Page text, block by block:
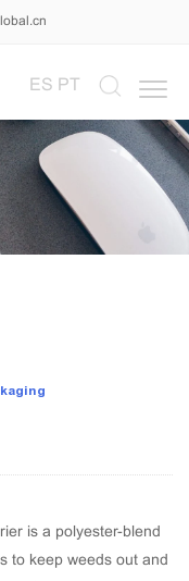
ES PT
is a polyester-blend
to keep weeds out and